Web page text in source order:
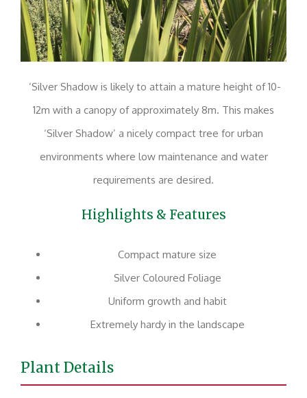
‘Silver Shadow is likely to attain a mature height of 10-
12m with a canopy of approximately 8m. This makes
‘Silver Shadow’ a nicely compact tree for urban
environments where low maintenance and water
requirements are desired.
Highlights & Features
Compact mature size
Silver Coloured Foliage
Uniform growth and habit
Extremely hardy in the landscape
Plant Details